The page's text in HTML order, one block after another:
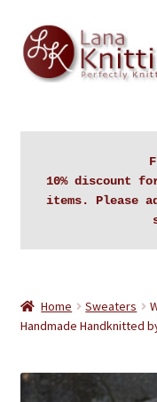
Skip
to
navigation
Skip
to
content
Auctions
Blog
Contact Lanaknittings
10% discount
items. Please
Home Sweaters
Handmade Handknitted